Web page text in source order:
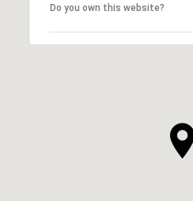
Do you own this website?